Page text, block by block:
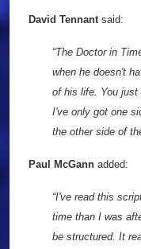
David Tennant said:
“The Doctor in
when he doesn't
of his life. You
I've only got one
the other side of
Paul McGann added:
“I've read this
time than I was
be structured. It